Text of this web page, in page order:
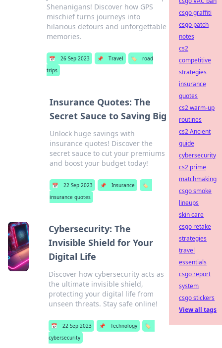
Shenanigans! Discover how GPS
mischief turns journeys into
hilarious detours and unforgettable
memories.
📅 26 Sep 2023 📌 Travel 🏷️
road
trips
Insurance Quotes: The
Secret Sauce to Saving Big
Unlock huge savings with
insurance quotes! Discover the
secret sauce to cut your premiums
and boost your budget today!
📅 22 Sep 2023 📌 Insurance
🏷️
insurance quotes
Cybersecurity: The
Invisible Shield for Your
Digital Life
Discover how cybersecurity acts as
the ultimate invisible shield,
protecting your digital life from
unseen threats. Stay safe online!
📅 22 Sep 2023 📌 Technology
🏷️
cybersecurity
csgo graffiti
csgo patch
notes
cs2
competitive
strategies
insurance
quotes
cs2 warm-up
routines
cs2 Ancient
guide
cybersecurity
cs2 prime
matchmaking
csgo smoke
lineups
skin care
csgo retake
strategies
travel
essentials
csgo report
system
csgo stickers
View all tags